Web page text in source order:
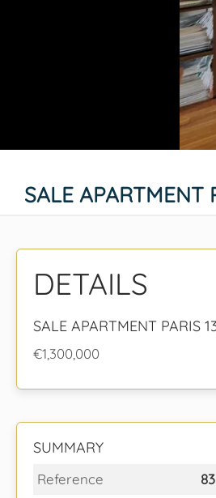
SALE APARTMENT
DETAILS
SALE APARTMENT PARIS
€1,300,000
SUMMARY
Reference